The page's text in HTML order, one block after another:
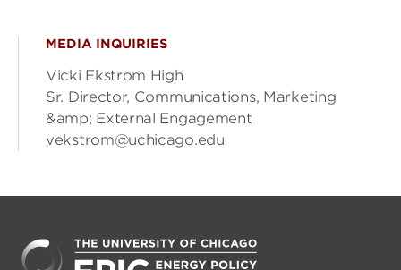
MEDIA INQUIRIES
Vicki Ekstrom High
Sr. Director, Communications, Marketing
&amp; External Engagement
vekstrom@uchicago.edu